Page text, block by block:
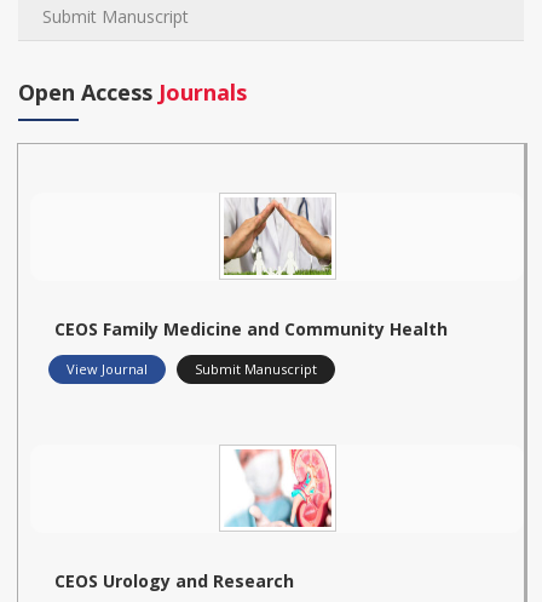
Submit Manuscript
Open Access Journals
CEOS Family Medicine and Community Health
View Journal Submit Manuscript
CEOS Urology and Research